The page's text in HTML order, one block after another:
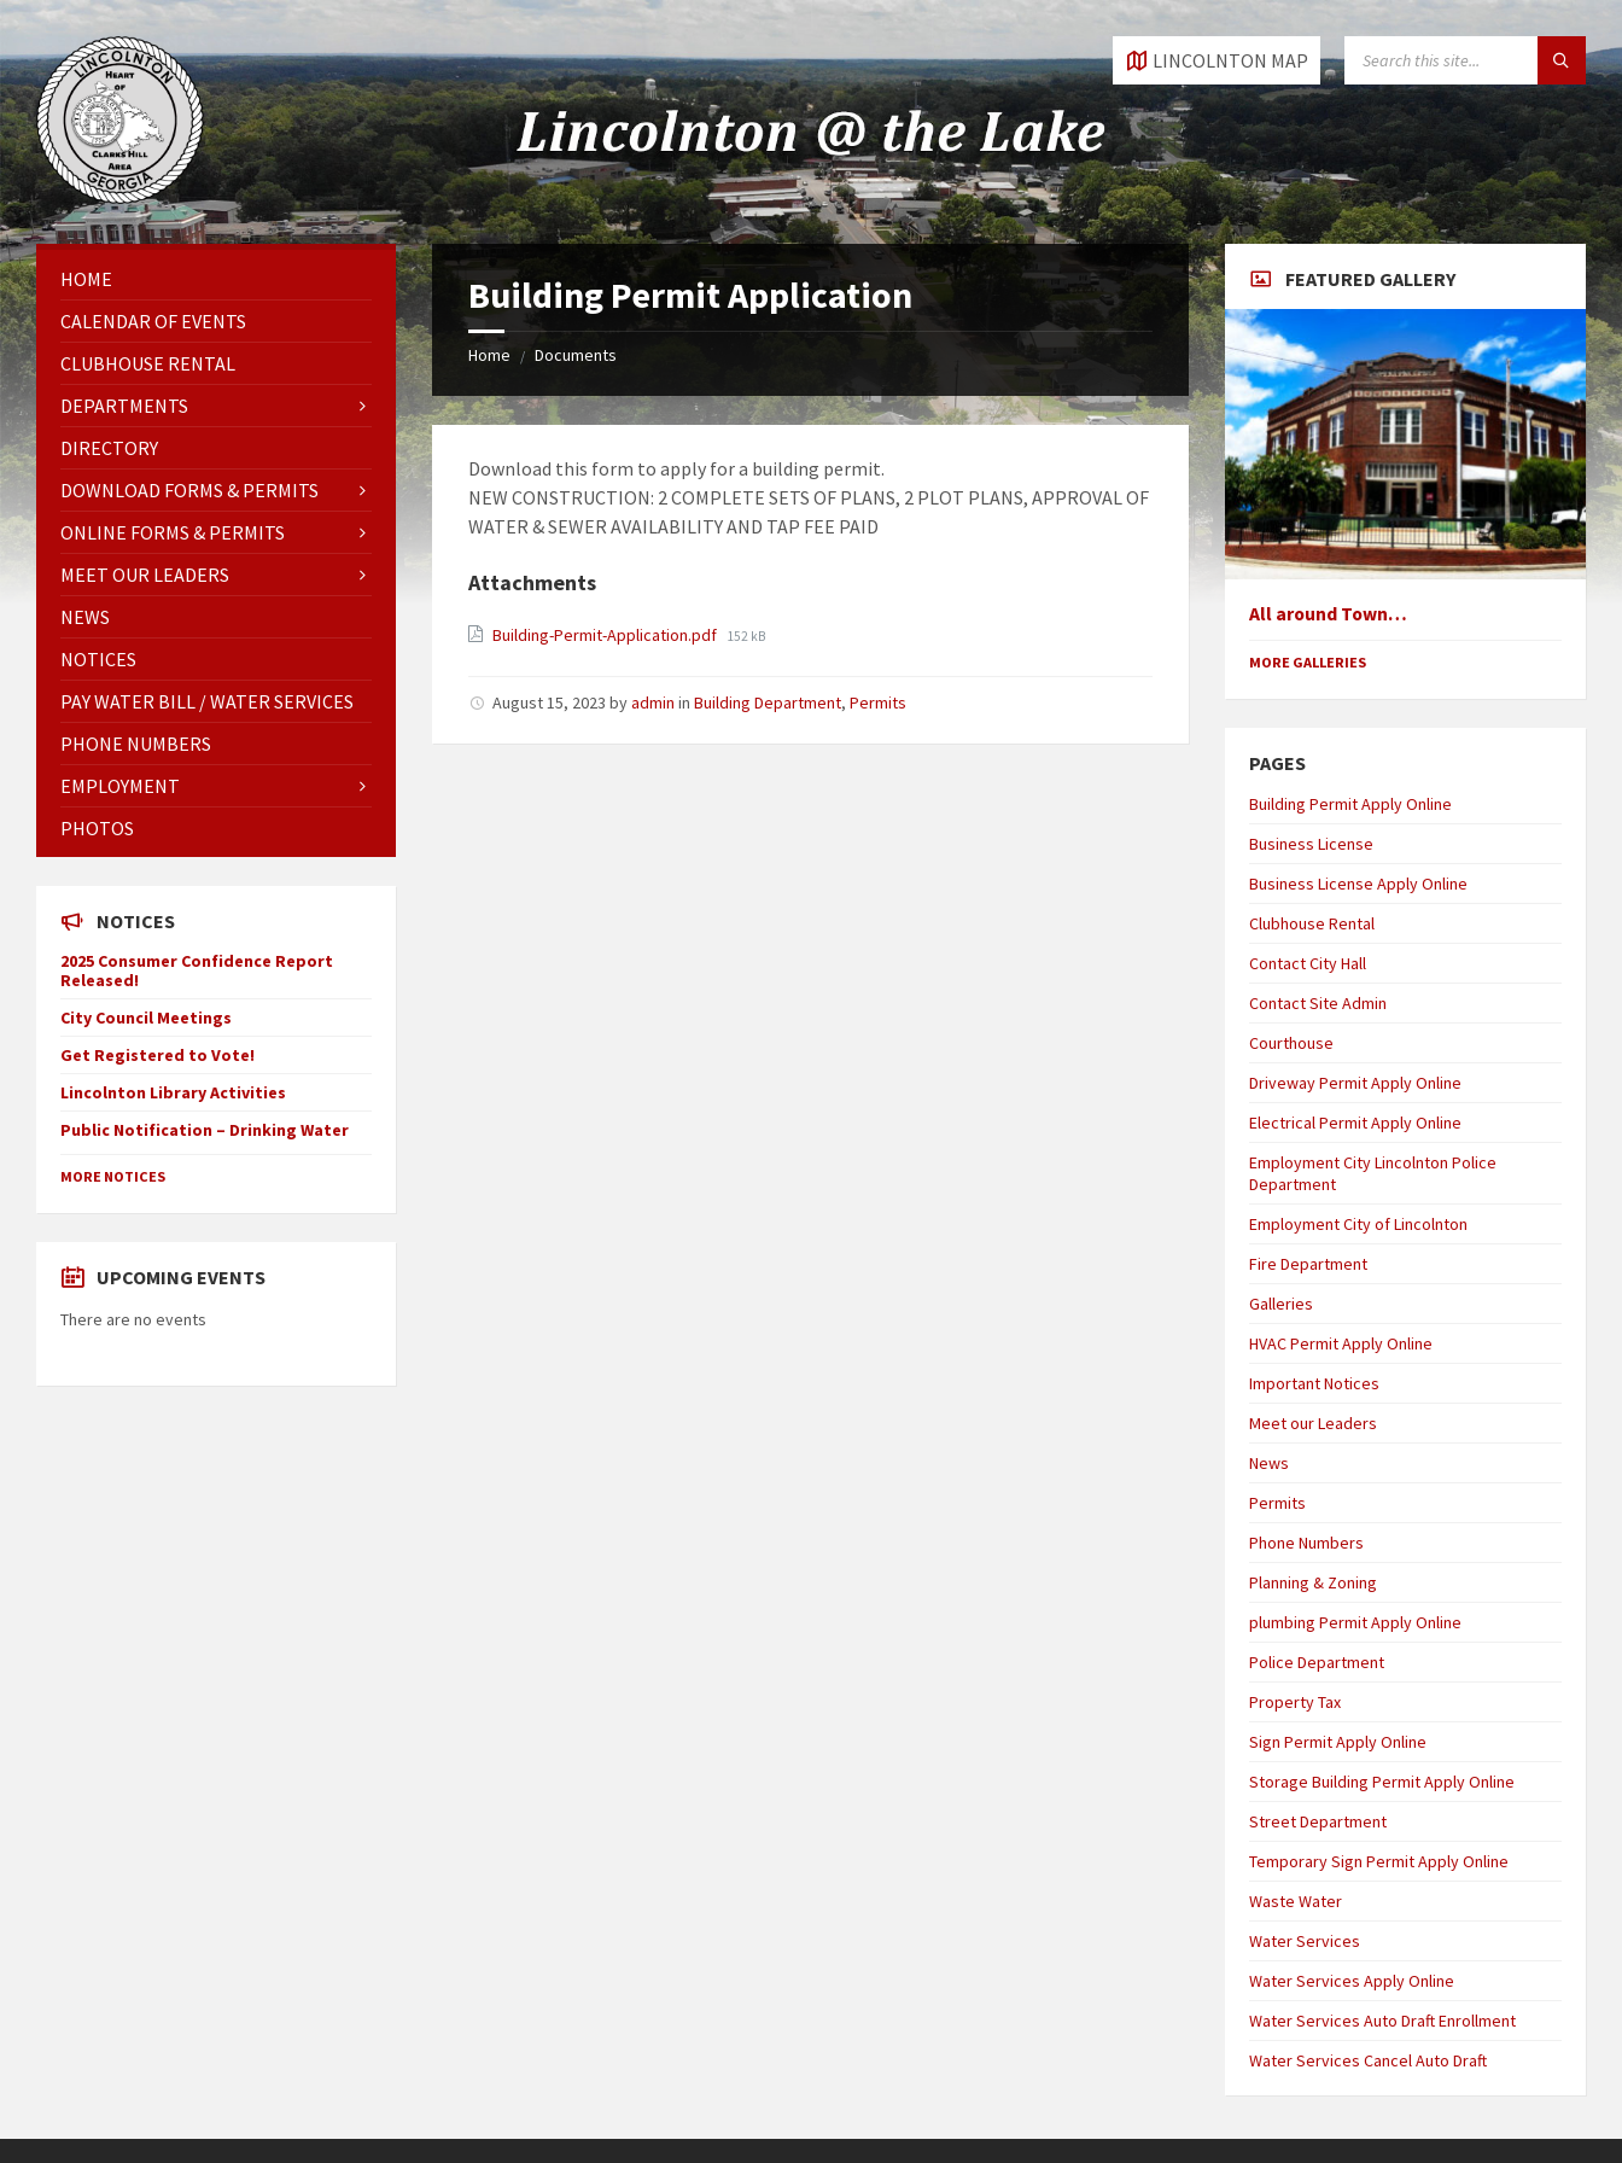
Skip
to
content
Skip
to
left
sidebar
Skip
to
right
sidebar
Skip
to
footer
LINCOLNTON MAP
Building Permit Application
Home / Documents
Download this form to apply for a building permit.
NEW CONSTRUCTION: 2 COMPLETE SETS OF PLANS, 2 PLOT PLANS, APPROVAL OF
WATER & SEWER AVAILABILITY AND TAP FEE PAID
Attachments
Building-Permit-Application.pdf File
152 kB
August 15, 2023byadmin inBuilding Department,Permits
HOME
CALENDAR OF EVENTS
CLUBHOUSE RENTAL
DEPARTMENTS
DIRECTORY
DOWNLOAD FORMS & PERMITS
ONLINE FORMS & PERMITS
MEET OUR LEADERS
NEWS
NOTICES
PAY WATER BILL / WATER SERVICES
PHONE NUMBERS
EMPLOYMENT
PHOTOS
NOTICES
2025 Consumer Confidence Report
Released!
City Council Meetings
Get Registered to Vote!
Lincolnton Library Activities
Public Notification – Drinking Water
MORE NOTICES
UPCOMING EVENTS
There are no events
FEATURED GALLERY
All around Town…
MORE GALLERIES
PAGES
Building Permit Apply Online
Business License
Business License Apply Online
Clubhouse Rental
Contact City Hall
Contact Site Admin
Courthouse
Driveway Permit Apply Online
Electrical Permit Apply Online
Employment City Lincolnton Police
Department
Employment City of Lincolnton
Fire Department
Galleries
HVAC Permit Apply Online
Important Notices
Meet our Leaders
News
Permits
Phone Numbers
Planning & Zoning
plumbing Permit Apply Online
Police Department
Property Tax
Sign Permit Apply Online
Storage Building Permit Apply Online
Street Department
Temporary Sign Permit Apply Online
Waste Water
Water Services
Water Services Apply Online
Water Services Auto Draft Enrollment
Water Services Cancel Auto Draft